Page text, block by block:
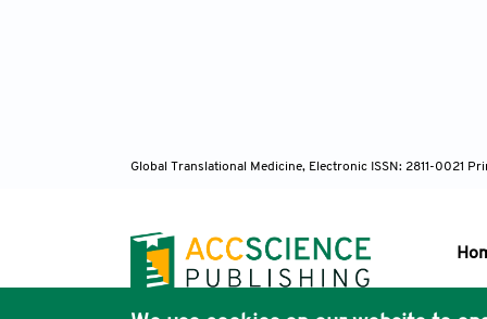
Global Translational Medicine, Electronic ISSN: 2811-0021